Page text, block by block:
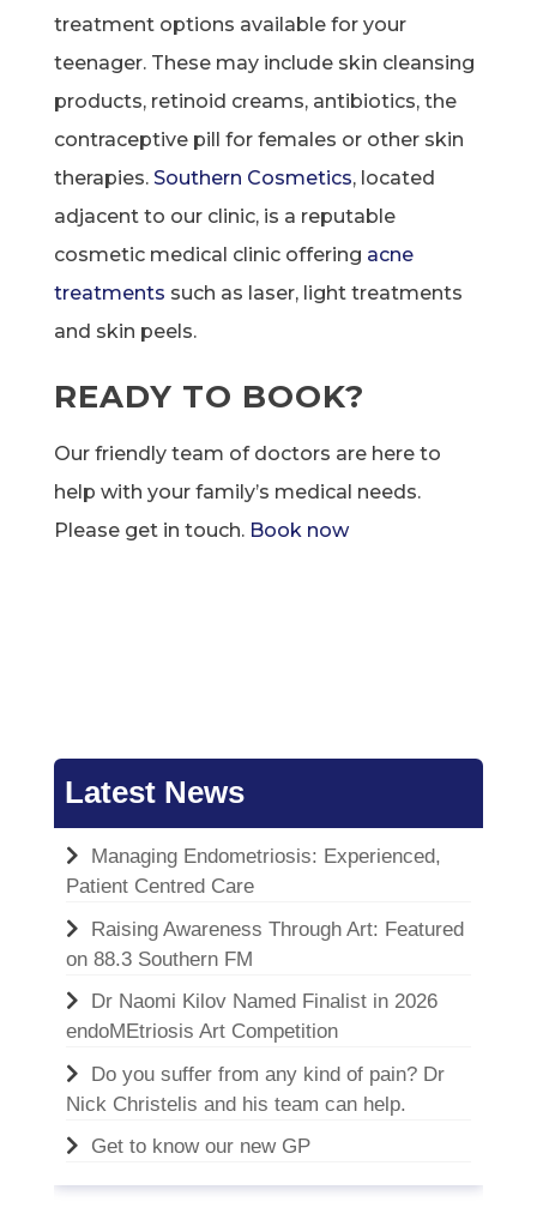
treatment options available for your
teenager. These may include skin cleansing
products, retinoid creams, antibiotics, the
contraceptive pill for females or other skin
therapies. Southern Cosmetics, located
adjacent to our clinic, is a reputable
cosmetic medical clinic offering acne
treatments such as laser, light treatments
and skin peels.
READY TO BOOK?
Our friendly team of doctors are here to
help with your family’s medical needs.
Please get in touch. Book now
Latest News
Managing Endometriosis: Experienced,
Patient Centred Care
Raising Awareness Through Art: Featured
on 88.3 Southern FM
Dr Naomi Kilov Named Finalist in 2026
endoMEtriosis Art Competition
Do you suffer from any kind of pain? Dr
Nick Christelis and his team can help.
Get to know our new GP